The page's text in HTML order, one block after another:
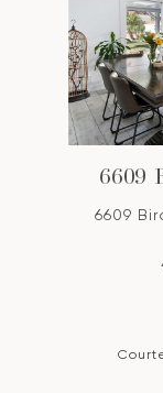
6609
6609